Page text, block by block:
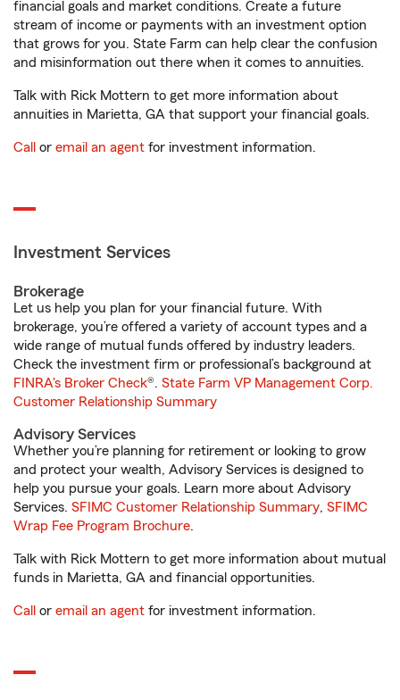
financial goals and market conditions. Create a future
stream of income or payments with an investment option
that grows for you. State Farm can help clear the confusion
and misinformation out there when it comes to annuities.
Talk with Rick Mottern to get more information about
annuities in Marietta, GA that support your financial goals.
Call or email an agent for investment information.
Investment Services
Brokerage
Let us help you plan for your financial future. With
brokerage, you’re offered a variety of account types and a
wide range of mutual funds offered by industry leaders.
Check the investment firm or professional’s background at
FINRA's Broker Check®. State Farm VP Management Corp.
Customer Relationship Summary
Advisory Services
Whether you’re planning for retirement or looking to grow
and protect your wealth, Advisory Services is designed to
help you pursue your goals. Learn more about Advisory
Services. SFIMC Customer Relationship Summary, SFIMC
Wrap Fee Program Brochure.
Talk with Rick Mottern to get more information about mutual
funds in Marietta, GA and financial opportunities.
Call or email an agent for investment information.